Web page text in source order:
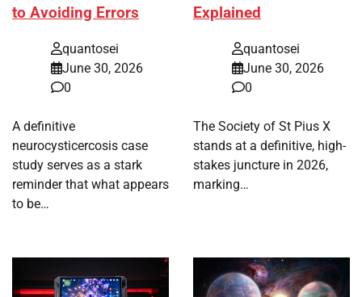
to Avoiding Errors
quantosei
June 30, 2026
0
A definitive
neurocysticercosis case
study serves as a stark
reminder that what appears
to be…
Explained
quantosei
June 30, 2026
0
The Society of St Pius X
stands at a definitive, high-
stakes juncture in 2026,
marking…